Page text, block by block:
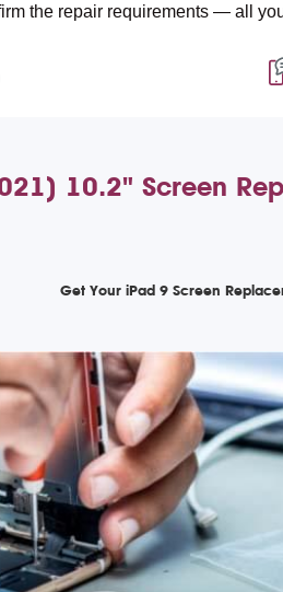
— all you need to
10.2" Screen
Get Your iPad 9 Screen